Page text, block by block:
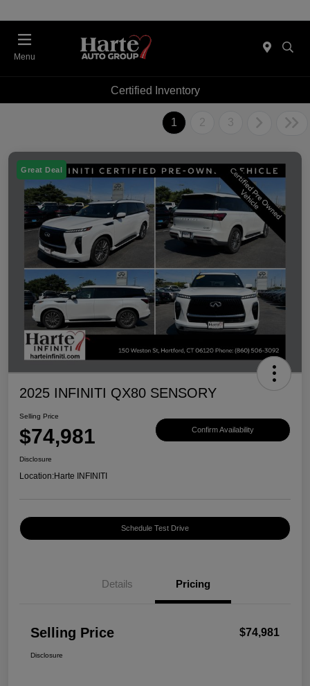
Menu
Certified Inventory
1 2 3
Great Deal
2025 INFINITI QX80 SENSORY
Selling Price
$74,981 Confirm Availability
Disclosure
Location:Harte INFINITI
Schedule Test Drive
Details Pricing
Selling Price $74,981
Disclosure